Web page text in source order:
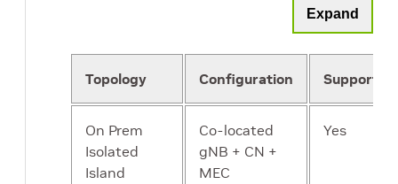
Expand
Topology Configuration Supported
On Prem
Isolated
Island
Co-located
gNB + CN +
MEC
Yes